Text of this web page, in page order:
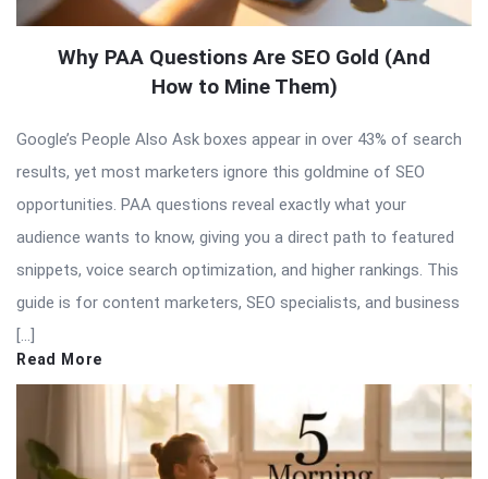
Why PAA Questions Are SEO Gold (And
How to Mine Them)
Google’s People Also Ask boxes appear in over 43% of search
results, yet most marketers ignore this goldmine of SEO
opportunities. PAA questions reveal exactly what your
audience wants to know, giving you a direct path to featured
snippets, voice search optimization, and higher rankings. This
guide is for content marketers, SEO specialists, and business
[…]
Read More